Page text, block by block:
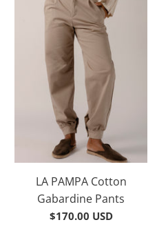
LA PAMPA Cotton
Gabardine Pants
$170.00 USD